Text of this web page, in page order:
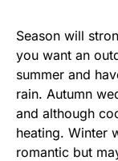
Season will
you want an
summer and
rain. Autumn
and although
heating. Winter
romantic but